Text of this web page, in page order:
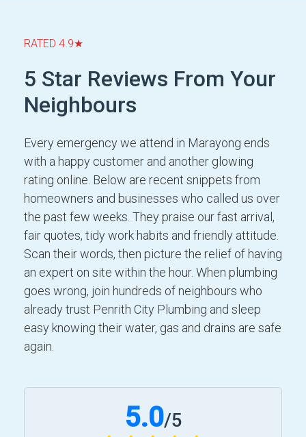
RATED 4.9★
5 Star Reviews From Your
Neighbours
Every emergency we attend in Marayong ends
with a happy customer and another glowing
rating online. Below are recent snippets from
homeowners and businesses who called us over
the past few weeks. They praise our fast arrival,
fair quotes, tidy work habits and friendly attitude.
Scan their words, then picture the relief of having
an expert on site within the hour. When plumbing
goes wrong, join hundreds of neighbours who
already trust Penrith City Plumbing and sleep
easy knowing their water, gas and drains are safe
again.
5.0/5